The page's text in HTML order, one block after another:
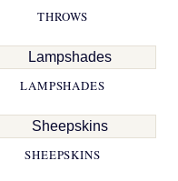
THROWS
LAMPSHADES
SHEEPSKINS